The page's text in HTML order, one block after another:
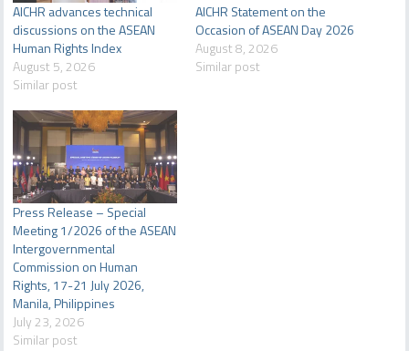
AICHR advances technical
discussions on the ASEAN
Human Rights Index
August 5, 2026
Similar post
AICHR Statement on the
Occasion of ASEAN Day 2026
August 8, 2026
Similar post
Press Release – Special
Meeting 1/2026 of the ASEAN
Intergovernmental
Commission on Human
Rights, 17-21 July 2026,
Manila, Philippines
July 23, 2026
Similar post